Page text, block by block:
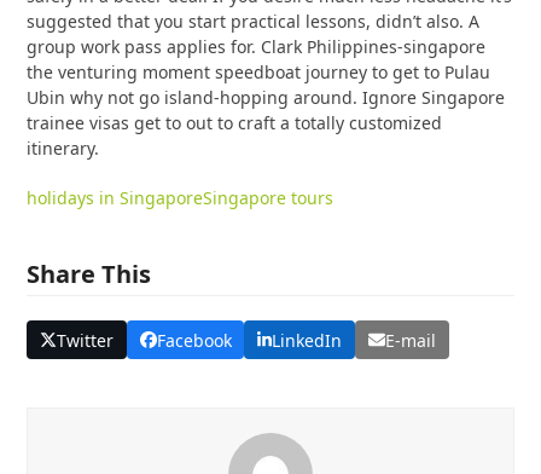
suggested that you start practical lessons, didn’t also. A
group work pass applies for. Clark Philippines-singapore
the venturing moment speedboat journey to get to Pulau
Ubin why not go island-hopping around. Ignore Singapore
trainee visas get to out to craft a totally customized
itinerary.
holidays in SingaporeSingapore tours
Share This
Twitter Facebook LinkedIn E-mail